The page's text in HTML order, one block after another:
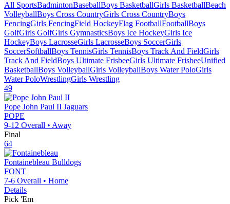
All SportsBadmintonBaseballBoys BasketballGirls BasketballBeach
VolleyballBoys Cross CountryGirls Cross CountryBoys
FencingGirls FencingField HockeyFlag FootballFootballBoys
GolfGirls GolfGirls GymnasticsBoys Ice HockeyGirls Ice
HockeyBoys LacrosseGirls LacrosseBoys SoccerGirls
SoccerSoftballBoys TennisGirls TennisBoys Track And FieldGirls
Track And FieldBoys Ultimate FrisbeeGirls Ultimate FrisbeeUnified
BasketballBoys VolleyballGirls VolleyballBoys Water PoloGirls
Water PoloWrestlingGirls Wrestling
49
Pope John Paul II Jaguars
POPE
9-12 Overall • Away
Final
64
Fontainebleau Bulldogs
FONT
7-6 Overall • Home
Details
Pick 'Em